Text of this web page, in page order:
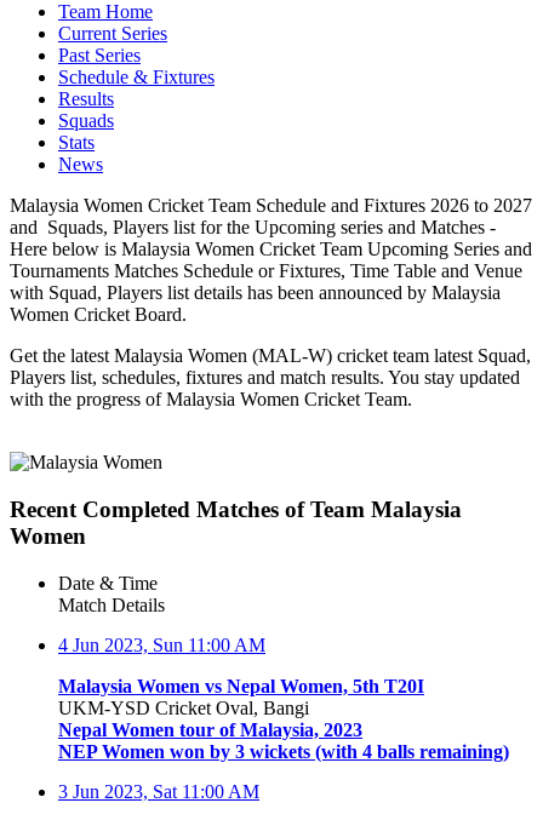
Team Home
Current Series
Past Series
Schedule & Fixtures
Results
Squads
Stats
News
Malaysia Women Cricket Team Schedule and Fixtures 2026 to 2027
and Squads, Players list for the Upcoming series and Matches -
Here below is Malaysia Women Cricket Team Upcoming Series and
Tournaments Matches Schedule or Fixtures, Time Table and Venue
with Squad, Players list details has been announced by Malaysia
Women Cricket Board.
Get the latest Malaysia Women (MAL-W) cricket team latest Squad,
Players list, schedules, fixtures and match results. You stay updated
with the progress of Malaysia Women Cricket Team.
Recent Completed Matches of Team Malaysia
Women
Date & Time
Match Details
4 Jun 2023, Sun 11:00 AM
Malaysia Women vs Nepal Women, 5th T20I
UKM-YSD Cricket Oval, Bangi
Nepal Women tour of Malaysia, 2023
NEP Women won by 3 wickets (with 4 balls remaining)
3 Jun 2023, Sat 11:00 AM